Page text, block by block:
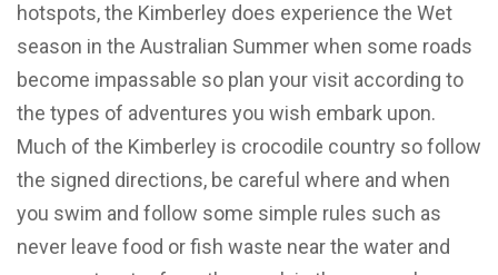
hotspots, the Kimberley does experience the Wet
season in the Australian Summer when some roads
become impassable so plan your visit according to
the types of adventures you wish embark upon.
Much of the Kimberley is crocodile country so follow
the signed directions, be careful where and when
you swim and follow some simple rules such as
never leave food or fish waste near the water and